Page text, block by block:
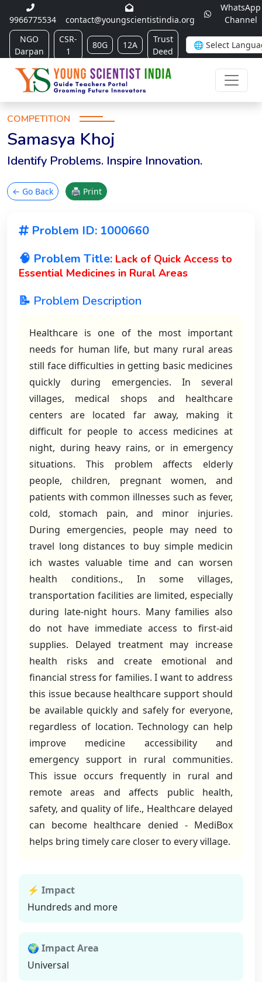
9966775534 contact@youngscientistindia.org
WhatsApp
Channel
NGO
Darpan
CSR-
1
80G 12A
Trust
Deed
COMPETITION
Samasya Khoj
Identify Problems. Inspire Innovation.
← Go Back 🖨 Print
Problem ID: 1000660
🧠 Problem Title: Lack of Quick Access to
Essential Medicines in Rural Areas
📝 Problem Description
Healthcare is one of the most important
needs for human life, but many rural areas
still face difficulties in getting basic medicines
quickly during emergencies. In several
villages, medical shops and healthcare
centers are located far away, making it
difficult for people to access medicines at
night, during heavy rains, or in emergency
situations. This problem affects elderly
people, children, pregnant women, and
patients with common illnesses such as fever,
cold, stomach pain, and minor injuries.
During emergencies, people may need to
travel long distances to buy simple medicin
ich wastes valuable time and can worsen
health conditions., In some villages,
transportation facilities are limited, especially
during late-night hours. Many families also
do not have immediate access to first-aid
supplies. Delayed treatment may increase
health risks and create emotional and
financial stress for families. I want to address
this issue because healthcare support should
be available quickly and safely for everyone,
regardless of location. Technology can help
improve medicine accessibility and
emergency support in rural communities.
This issue occurs frequently in rural and
remote areas and affects public health,
safety, and quality of life., Healthcare delayed
can become healthcare denied - MediBox
helps bring timely care closer to every village.
⚡ Impact
Hundreds and more
🌍 Impact Area
Universal